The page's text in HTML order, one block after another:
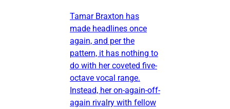
Tamar Braxton has
made headlines once
again, and per the
pattern, it has nothing to
do with her coveted five-
octave vocal range.
Instead, her on-again-off-
again rivalry with fellow